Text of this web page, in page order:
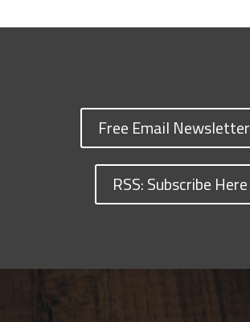
Free Email Newsletter
RSS: Subscribe Here